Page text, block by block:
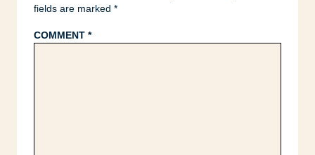
fields are marked *
COMMENT *